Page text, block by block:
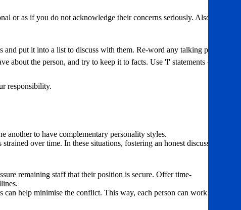
or as if you do not acknowledge their concerns seriously. Also – be
put it into a list to discuss with them. Re-word any talking points
about the person, and try to keep it to facts. Use 'I' statements – 'I
responsibility.
another to have complementary personality styles.
over time. In these situations, fostering an honest discussion
remaining staff that their position is secure. Offer time-
help minimise the conflict. This way, each person can work